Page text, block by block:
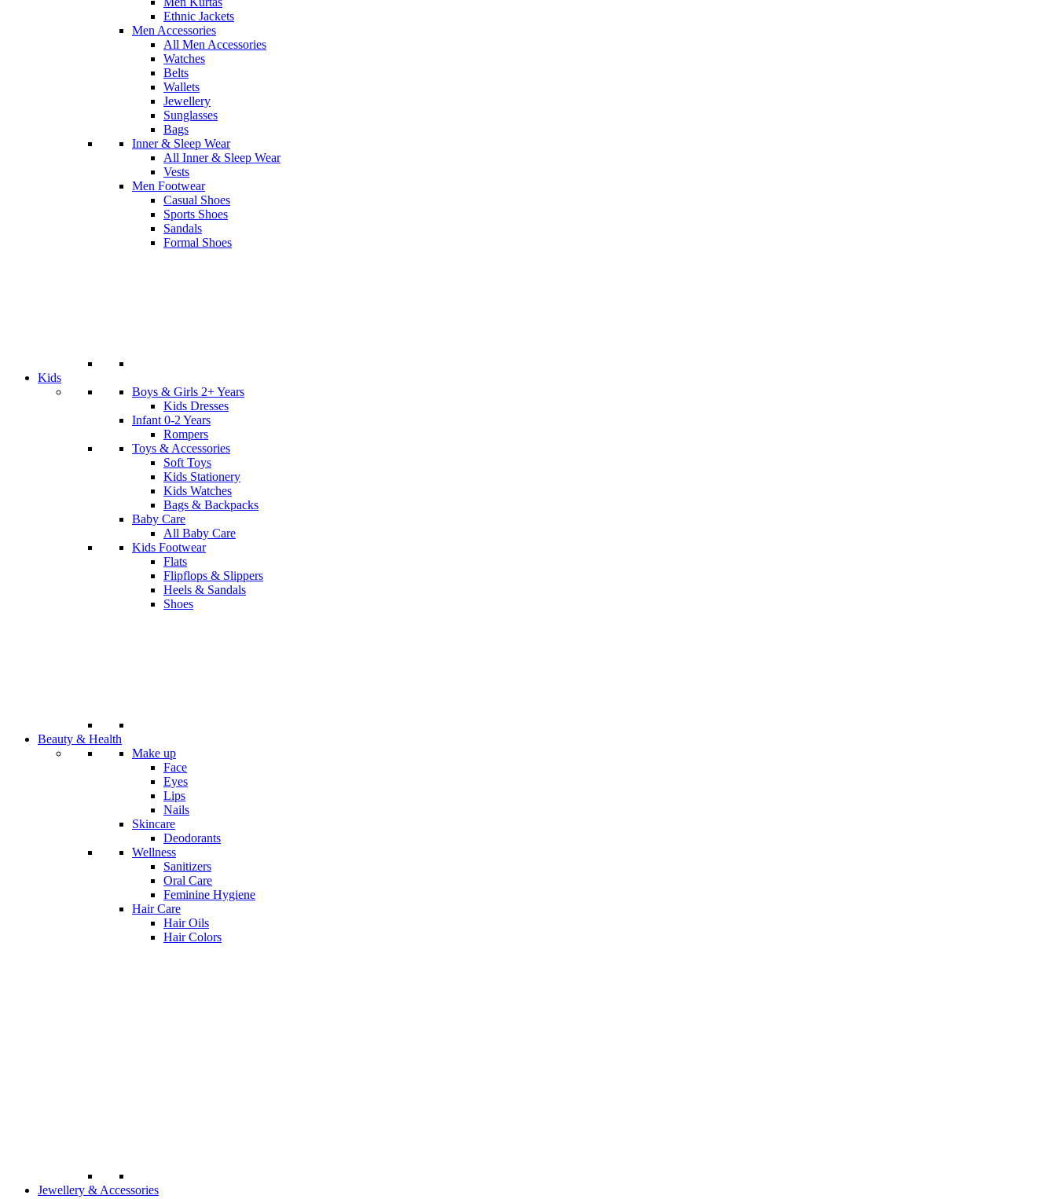
Ethnic Jackets
Men Accessories
All Men Accessories
Watches
Belts
Wallets
Jewellery
Sunglasses
Bags
Inner & Sleep Wear
All Inner & Sleep Wear
Vests
Men Footwear
Casual Shoes
Sports Shoes
Sandals
Formal Shoes
Kids
Boys & Girls 2+ Years
Kids Dresses
Infant 0-2 Years
Rompers
Toys & Accessories
Soft Toys
Kids Stationery
Kids Watches
Bags & Backpacks
Baby Care
All Baby Care
Kids Footwear
Flats
Flipflops & Slippers
Heels & Sandals
Shoes
Beauty & Health
Make up
Face
Eyes
Lips
Nails
Skincare
Deodorants
Wellness
Sanitizers
Oral Care
Feminine Hygiene
Hair Care
Hair Oils
Hair Colors
Jewellery & Accessories